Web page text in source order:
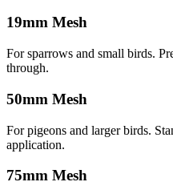
19mm Mesh
For sparrows and small birds.
through.
50mm Mesh
For pigeons and larger birds.
application.
75mm Mesh